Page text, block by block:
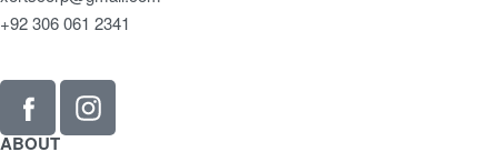
+92 306 061 2341
ABOUT